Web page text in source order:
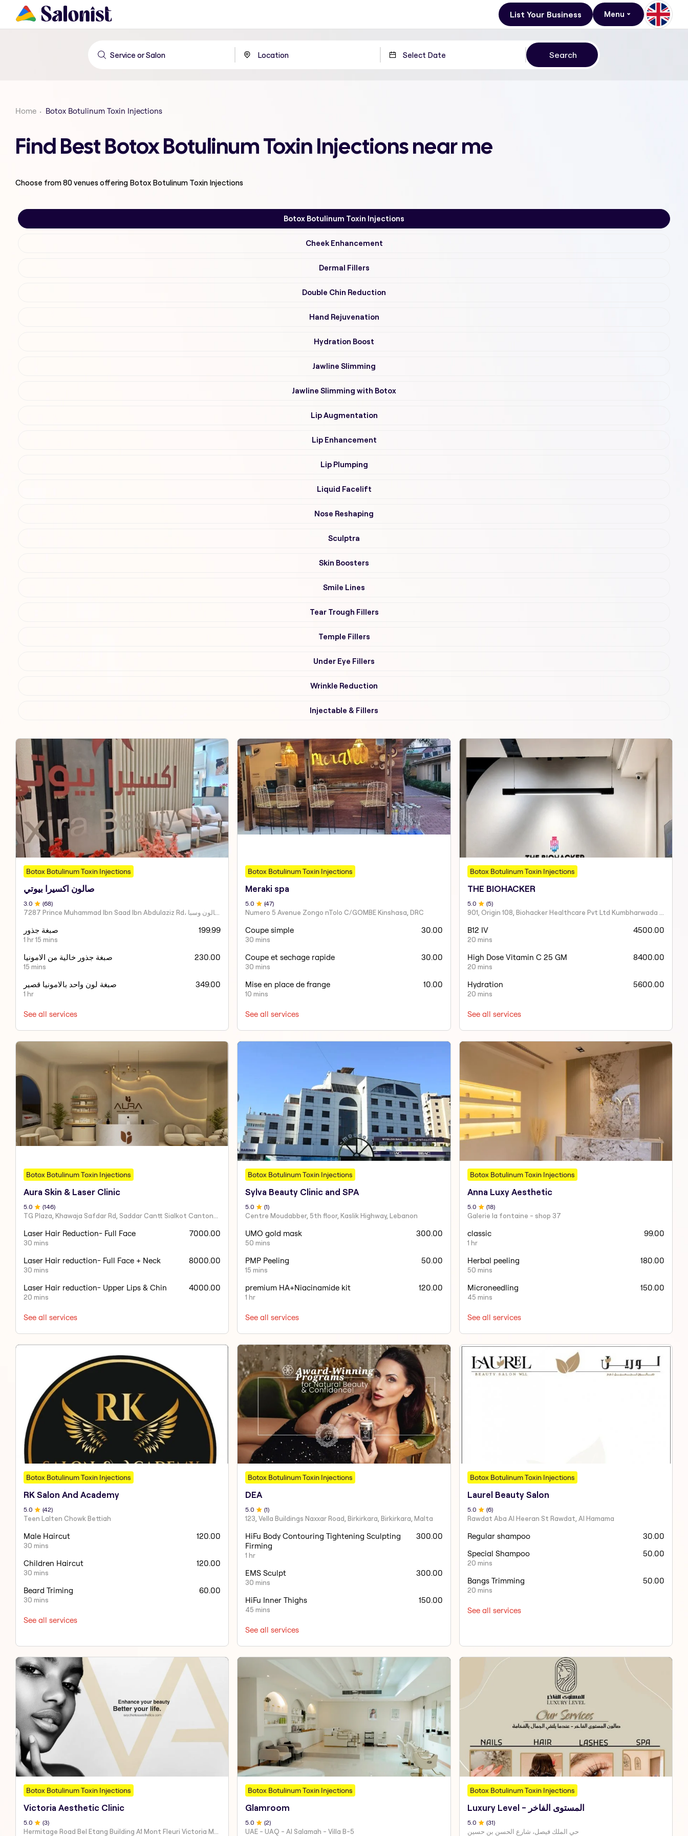
List Your Business Menu
Home Botox Botulinum Toxin Injections
Find Best Botox Botulinum Toxin Injections near me
Choose from80venues offering Botox Botulinum Toxin Injections
Botox Botulinum Toxin Injections
Cheek Enhancement
Dermal Fillers
Double Chin Reduction
Hand Rejuvenation
Hydration Boost
Jawline Slimming
Jawline Slimming with Botox
Lip Augmentation
Lip Enhancement
Lip Plumping
Liquid Facelift
Nose Reshaping
Sculptra
Skin Boosters
Smile Lines
Tear Trough Fillers
Temple Fillers
Under Eye Fillers
Wrinkle Reduction
Injectable & Fillers
Botox Botulinum Toxin Injections
صالون اكسيرا بيوتي
3.0 (68)
7287 Prince Muhammad Ibn Saad Ibn Abdulaziz Rd، مركز اكسير العنايه صالون وسبا
صبغة جذور
1 hr 15 mins
199.99
صبغة جذور خالية من الامونيا
15 mins
230.00
صبغة لون واحد بالامونيا قصير
1 hr
349.00
See all services
Botox Botulinum Toxin Injections
Meraki spa
5.0 (47)
Numero 5 Avenue Zongo nTolo C/GOMBE Kinshasa, DRC
Coupe simple
30 mins
30.00
Coupe et sechage rapide
30 mins
30.00
Mise en place de frange
10 mins
10.00
See all services
Botox Botulinum Toxin Injections
THE BIOHACKER
5.0 (5)
901, Origin 108, Biohacker Healthcare Pvt Ltd Kumbharwada Bhakti Bhavan Lane, Sindhi Society, Chembur,
B12 IV
20 mins
4500.00
High Dose Vitamin C 25 GM
20 mins
8400.00
Hydration
20 mins
5600.00
See all services
Botox Botulinum Toxin Injections
Aura Skin & Laser Clinic
5 .0 (146)
Laser Hair Reduction- Full Face
30 mins
7000.00
Laser Hair reduction- Full Face + Neck
30 mins
8000.00
Laser Hair reduction- Upper Lips & Chin
20 mins
4000.00
See all services
Botox Botulinum Toxin Injections
Sylva Beauty Clinic and SPA
5 .0 (1)
Centre Moudabber, 5th floor, Kaslik Highway, Lebanon
UMO gold mask
50 mins
300.00
PMP Peeling
15 mins
50.00
premium HA+Niacinamide kit
1 hr
120.00
See all services
Botox Botulinum Toxin Injections
Anna Luxy Aesthetic
5.0 (18)
Galerie la fontaine - shop 37
classic
1 hr
99.00
Herbal peeling
50 mins
180.00
Microneedling
45 mins
150.00
See all services
Botox Botulinum Toxin Injections
RK Salon And Academy
5.0 (42)
Teen Lalten Chowk Bettiah
Male Haircut
30 mins
120.00
Children Haircut
30 mins
120.00
Beard Triming
30 mins
60.00
See all services
Botox Botulinum Toxin Injections
DEA
5.0 (1)
123, Vella Buildings Naxxar Road, Birkirkara, Birkirkara, Malta
HiFu Body Contouring Tightening Sculpting
Firming
1 hr
300.00
EMS Sculpt
30 mins
300.00
HiFu Inner Thighs
45 mins
150.00
See all services
Botox Botulinum Toxin Injections
Laurel Beauty Salon
5.0 (6)
Rawdat Aba Al Heeran St Rawdat, Al Hamama
Regular shampoo
30.00
Special Shampoo
20 mins
50.00
Bangs Trimming
20 mins
50.00
See all services
Botox Botulinum Toxin Injections
Victoria Aesthetic Clinic
5 .0 (3)
Botox Botulinum Toxin Injections
Glamroom
5 .0 (2)
UAE - UAQ - Al Salamah - Villa B-5
Botox Botulinum Toxin Injections
Luxury Level - المستوى الفاخر
5.0 (31)
حي الملك فيصل، شارع الحسن بن حسين